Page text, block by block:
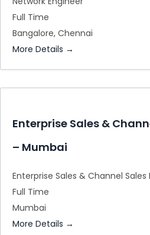
Full Time
Bangalore Chennai
More Details
Enterprise Sales &
– Mumbai
Enterprise Sales & Channel
Full Time
Mumbai
More Details